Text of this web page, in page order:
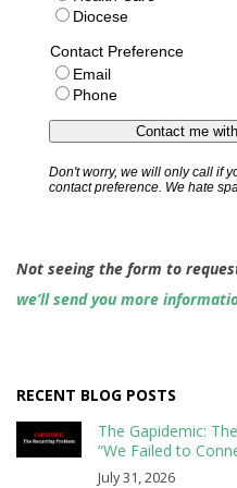
Not seeing the form to
we’ll send you more
RECENT BLOG POSTS
The Gapidemic:
“We Failed to
July 31, 2026